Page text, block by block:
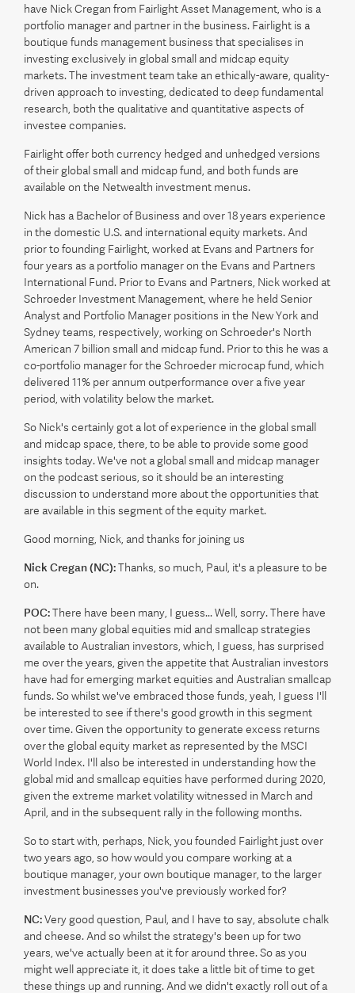
have Nick Cregan from Fairlight Asset Management, who is a
portfolio manager and partner in the business. Fairlight is a
boutique funds management business that specialises in
investing exclusively in global small and midcap equity
markets. The investment team take an ethically-aware, quality-
driven approach to investing, dedicated to deep fundamental
research, both the qualitative and quantitative aspects of
investee companies.
Fairlight offer both currency hedged and unhedged versions
of their global small and midcap fund, and both funds are
available on the Netwealth investment menus.
Nick has a Bachelor of Business and over 18 years experience
in the domestic U.S. and international equity markets. And
prior to founding Fairlight, worked at Evans and Partners for
four years as a portfolio manager on the Evans and Partners
International Fund. Prior to Evans and Partners, Nick worked at
Schroeder Investment Management, where he held Senior
Analyst and Portfolio Manager positions in the New York and
Sydney teams, respectively, working on Schroeder's North
American 7 billion small and midcap fund. Prior to this he was a
co-portfolio manager for the Schroeder microcap fund, which
delivered 11% per annum outperformance over a five year
period, with volatility below the market.
So Nick's certainly got a lot of experience in the global small
and midcap space, there, to be able to provide some good
insights today. We've not a global small and midcap manager
on the podcast serious, so it should be an interesting
discussion to understand more about the opportunities that
are available in this segment of the equity market.
Good morning, Nick, and thanks for joining us
Nick Cregan (NC):Thanks, so much, Paul, it's a pleasure to be
on.
POC:There have been many, I guess... Well, sorry. There have
not been many global equities mid and smallcap strategies
available to Australian investors, which, I guess, has surprised
me over the years, given the appetite that Australian investors
have had for emerging market equities and Australian smallcap
funds. So whilst we've embraced those funds, yeah, I guess I'll
be interested to see if there's good growth in this segment
over time. Given the opportunity to generate excess returns
over the global equity market as represented by the MSCI
World Index. I'll also be interested in understanding how the
global mid and smallcap equities have performed during 2020,
given the extreme market volatility witnessed in March and
April, and in the subsequent rally in the following months.
So to start with, perhaps, Nick, you founded Fairlight just over
two years ago, so how would you compare working at a
boutique manager, your own boutique manager, to the larger
investment businesses you've previously worked for?
NC:Very good question, Paul, and I have to say, absolute chalk
and cheese. And so whilst the strategy's been up for two
years, we've actually been at it for around three. So as you
might well appreciate it, it does take a little bit of time to get
these things up and running. And we didn't exactly roll out of a